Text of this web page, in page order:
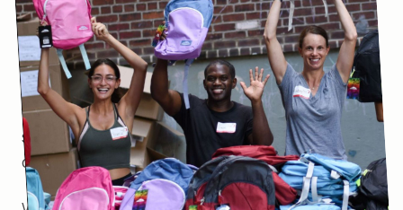
to thrive.
Studies show that volunteering has measurable
value beyond the satisfaction of making a
difference. It develops employee leadership
skills, team building, loyalty, and sense of
community.